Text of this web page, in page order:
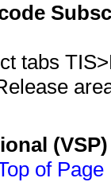
tabs
of Page